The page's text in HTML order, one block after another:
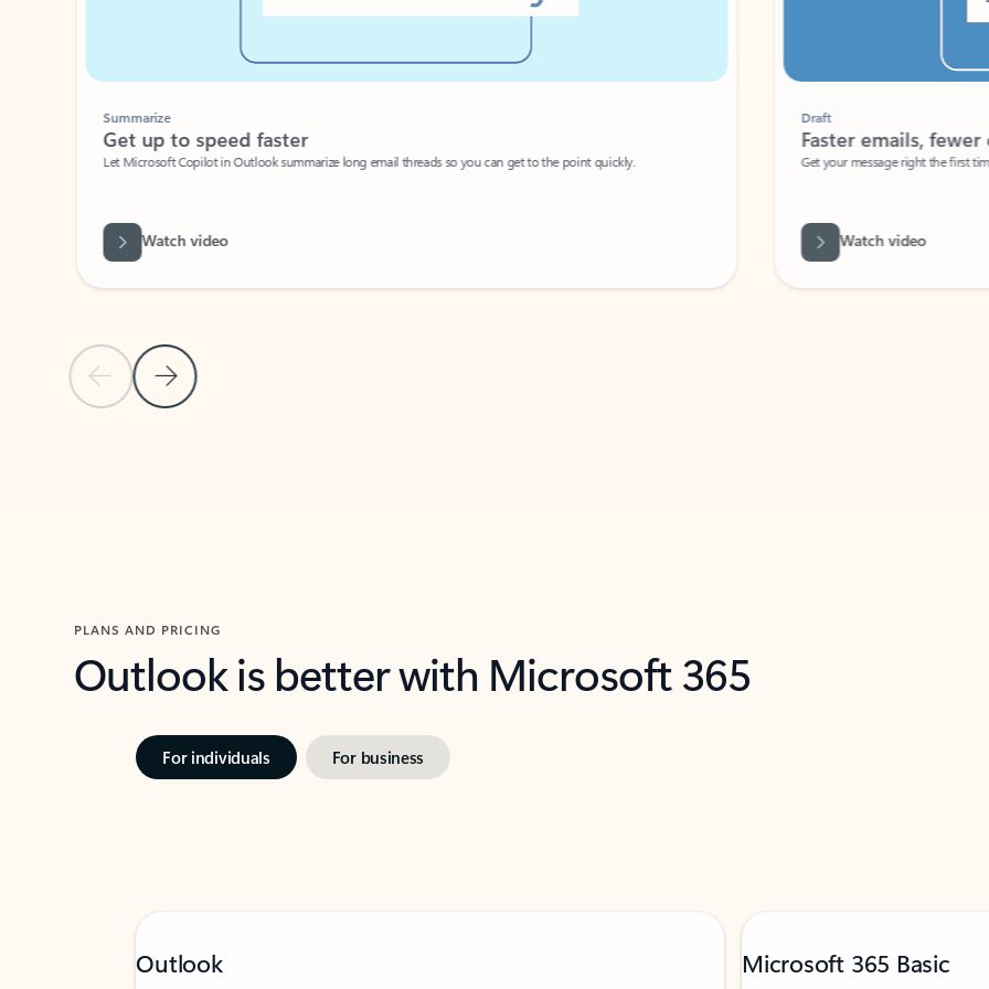
Previous Slide
Next Slide
Summarize
Get up to speed faster ​
Let Microsoft Copilot in Outlook summarize long email threads so you can get to the point quickly.
Watch video
Faster emails, fewer
Get your message right the first time
Watch video
PLANS AND PRICING
Outlook is better with Microsoft 365
For individuals For business
Outlook Microsoft 365 Basic